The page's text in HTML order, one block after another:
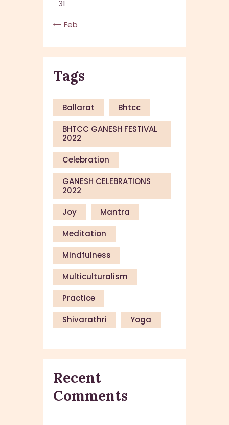
31
« Feb
Tags
Ballarat
Bhtcc
BHTCC GANESH FESTIVAL
2022
Celebration
GANESH CELEBRATIONS
2022
Joy
Mantra
Meditation
Mindfulness
Multiculturalism
Practice
Shivarathri
Yoga
Recent
Comments